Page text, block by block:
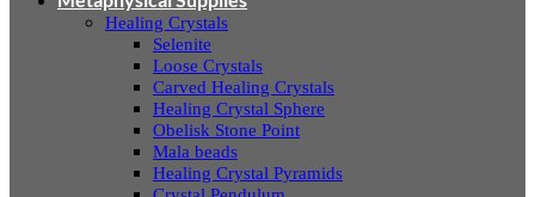
Healing Crystals
Selenite
Loose Crystals
Carved Healing Crystals
Healing Crystal Sphere
Obelisk Stone Point
Mala beads
Healing Crystal Pyramids